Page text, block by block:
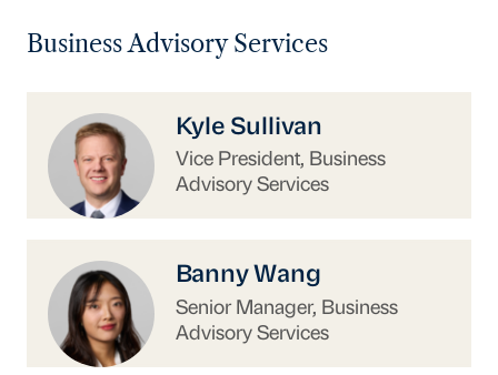
Business Advisory Services
https://www.uschina.org/people/kyle-sullivan/
Kyle Sullivan
Vice President, Business
Advisory Services
https://www.uschina.org/people/banny-wang/
Banny Wang
Senior Manager, Business
Advisory Services